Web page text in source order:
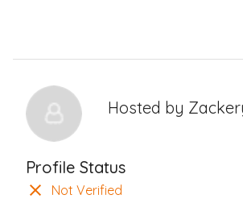
Hosted by
Profile Status
Not Verified